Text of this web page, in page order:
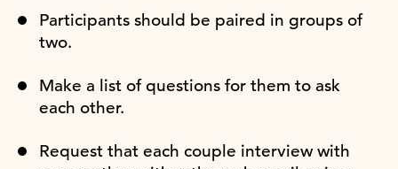
Participants should be paired in groups of
two.
Make a list of questions for them to ask
each other.
Request that each couple interview with